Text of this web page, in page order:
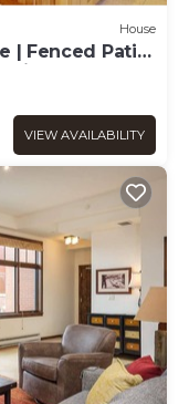
House
| Fenced Patio,
& Free
VIEW AVAILABILITY